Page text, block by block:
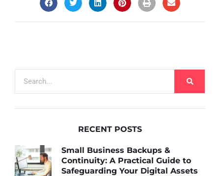
RECENT POSTS
Small Business Backups &
Continuity: A Practical Guide to
Safeguarding Your Digital Assets